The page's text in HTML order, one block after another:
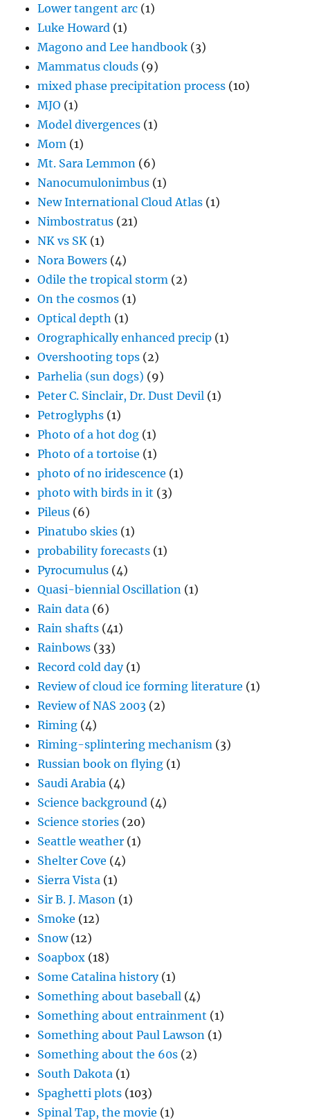
Lower tangent arc (1)
Luke Howard (1)
Magono and Lee handbook (3)
Mammatus clouds (9)
mixed phase precipitation process (10)
MJO (1)
Model divergences (1)
Mom (1)
Mt. Sara Lemmon (6)
Nanocumulonimbus (1)
New International Cloud Atlas (1)
Nimbostratus (21)
NK vs SK (1)
Nora Bowers (4)
Odile the tropical storm (2)
On the cosmos (1)
Optical depth (1)
Orographically enhanced precip (1)
Overshooting tops (2)
Parhelia (sun dogs) (9)
Peter C. Sinclair, Dr. Dust Devil (1)
Petroglyphs (1)
Photo of a hot dog (1)
Photo of a tortoise (1)
photo of no iridescence (1)
photo with birds in it (3)
Pileus (6)
Pinatubo skies (1)
probability forecasts (1)
Pyrocumulus (4)
Quasi-biennial Oscillation (1)
Rain data (6)
Rain shafts (41)
Rainbows (33)
Record cold day(1)
Review of cloud ice forming literature (1)
Review of NAS 2003 (2)
Riming (4)
Riming-splintering mechanism (3)
Russian book on flying (1)
Saudi Arabia (4)
Science background (4)
Science stories (20)
Seattle weather (1)
Shelter Cove (4)
Sierra Vista (1)
Sir B. J. Mason (1)
Smoke (12)
Snow(12)
Soapbox (18)
Some Catalina history(1)
Something about baseball (4)
Something about entrainment (1)
Something about Paul Lawson (1)
Something about the 60s (2)
South Dakota (1)
Spaghetti plots (103)
Spinal Tap, the movie (1)